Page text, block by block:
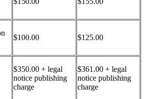
$100.00 $125.00
$350.00 + legal
notice publishing
charge
$361.00 + legal
notice publishing
charge